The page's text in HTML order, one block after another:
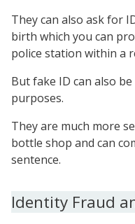
They can also ask for
birth which you can
police station within a
But fake ID can also
purposes.
They are much more
bottle shop and can
sentence.
Identity Fraud